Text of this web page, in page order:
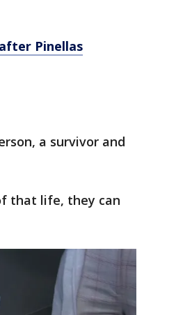
Pinellas
a survivor and
that life, they can